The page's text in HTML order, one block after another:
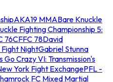
AKA19 MMABare Knuckle
Fighting Championship 5:
76CFFC 78David
NightGabriel Stunna
Go Crazy VI: Transmission's
York Fight ExchangePFL -
FC Mixed Martial